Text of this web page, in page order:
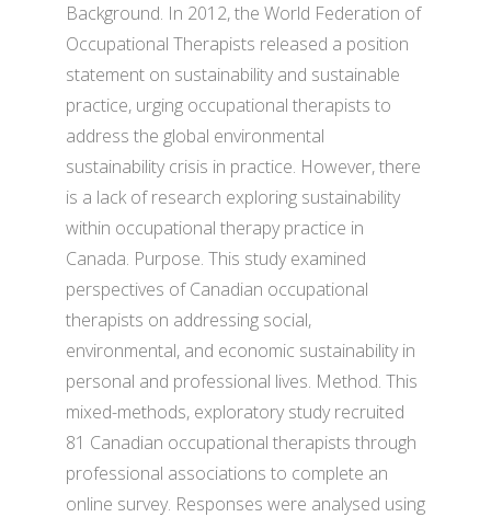
Background. In 2012, the World Federation of
Occupational Therapists released a position
statement on sustainability and sustainable
practice, urging occupational therapists to
address the global environmental
sustainability crisis in practice. However, there
is a lack of research exploring sustainability
within occupational therapy practice in
Canada. Purpose. This study examined
perspectives of Canadian occupational
therapists on addressing social,
environmental, and economic sustainability in
personal and professional lives. Method. This
mixed-methods, exploratory study recruited
81 Canadian occupational therapists through
professional associations to complete an
online survey. Responses were analysed using